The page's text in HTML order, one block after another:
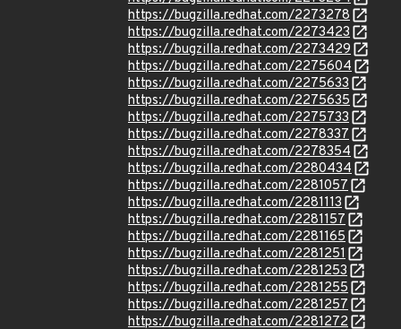
https://bugzilla.redhat.com/2273278
https://bugzilla.redhat.com/2273423
https://bugzilla.redhat.com/2273429
https://bugzilla.redhat.com/2275604
https://bugzilla.redhat.com/2275633
https://bugzilla.redhat.com/2275635
https://bugzilla.redhat.com/2275733
https://bugzilla.redhat.com/2278337
https://bugzilla.redhat.com/2278354
https://bugzilla.redhat.com/2280434
https://bugzilla.redhat.com/2281057
https://bugzilla.redhat.com/2281113
https://bugzilla.redhat.com/2281157
https://bugzilla.redhat.com/2281165
https://bugzilla.redhat.com/2281251
https://bugzilla.redhat.com/2281253
https://bugzilla.redhat.com/2281255
https://bugzilla.redhat.com/2281257
https://bugzilla.redhat.com/2281272